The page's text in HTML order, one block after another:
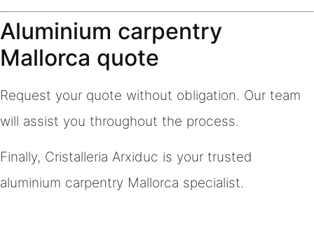
Aluminium carpentry
Mallorca quote
Request your quote without obligation. Our team
will assist you throughout the process.
Finally, Cristalleria Arxiduc is your trusted
aluminium carpentry Mallorca specialist.